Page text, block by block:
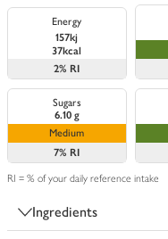
Energy
157kj
37kcal
2% RI
Sugars
6.10 g
Medium
7% RI
RI = % of your daily reference intake
Ingredients